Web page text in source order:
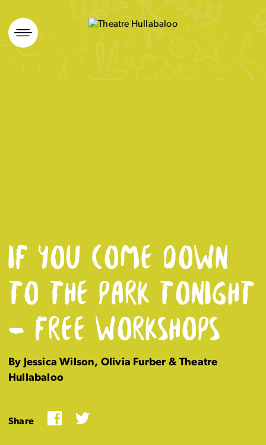
Skip
to
content
IF YOU COME DOWN
TO THE PARK TONIGHT
– FREE WORKSHOPS
By Jessica Wilson, Olivia Furber & Theatre
Hullabaloo
Share FacebookTwitter